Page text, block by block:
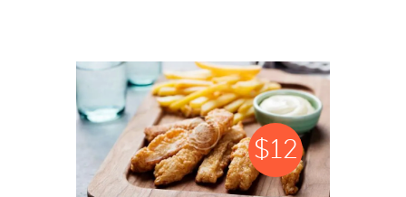
NEWS
CONTACT US
$12